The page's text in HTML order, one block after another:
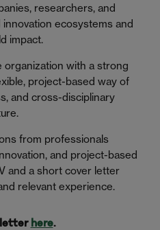
researchers, and
ecosystems and
impact.
organization with a strong
project-based way of
and cross-disciplinary
from professionals
and project-based
and a short cover letter
relevant experience.
letter here.